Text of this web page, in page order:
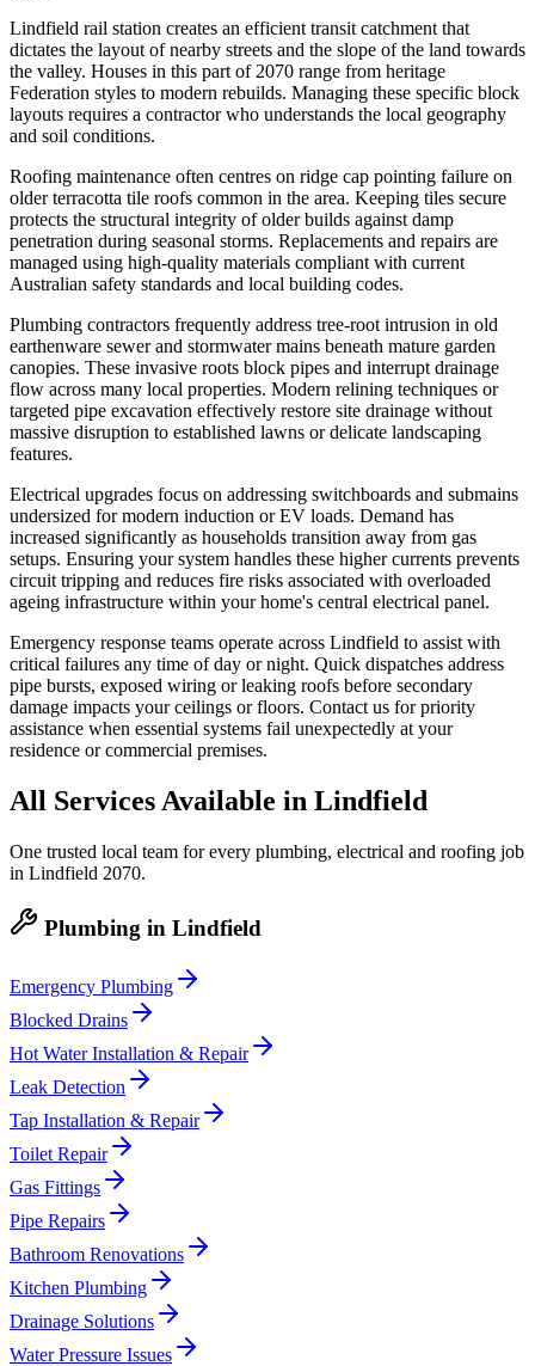
Lindfield rail station creates an efficient transit catchment that
dictates the layout of nearby streets and the slope of the land towards
the valley. Houses in this part of 2070 range from heritage
Federation styles to modern rebuilds. Managing these specific block
layouts requires a contractor who understands the local geography
and soil conditions.
Roofing maintenance often centres on ridge cap pointing failure on
older terracotta tile roofs common in the area. Keeping tiles secure
protects the structural integrity of older builds against damp
penetration during seasonal storms. Replacements and repairs are
managed using high-quality materials compliant with current
Australian safety standards and local building codes.
Plumbing contractors frequently address tree-root intrusion in old
earthenware sewer and stormwater mains beneath mature garden
canopies. These invasive roots block pipes and interrupt drainage
flow across many local properties. Modern relining techniques or
targeted pipe excavation effectively restore site drainage without
massive disruption to established lawns or delicate landscaping
features.
Electrical upgrades focus on addressing switchboards and submains
undersized for modern induction or EV loads. Demand has
increased significantly as households transition away from gas
setups. Ensuring your system handles these higher currents prevents
circuit tripping and reduces fire risks associated with overloaded
ageing infrastructure within your home's central electrical panel.
Emergency response teams operate across Lindfield to assist with
critical failures any time of day or night. Quick dispatches address
pipe bursts, exposed wiring or leaking roofs before secondary
damage impacts your ceilings or floors. Contact us for priority
assistance when essential systems fail unexpectedly at your
residence or commercial premises.
All Services Available in Lindfield
One trusted local team for every plumbing, electrical and roofing job
in Lindfield 2070.
Plumbing in Lindfield
Emergency Plumbing
Blocked Drains
Hot Water Installation & Repair
Leak Detection
Tap Installation & Repair
Toilet Repair
Gas Fittings
Pipe Repairs
Bathroom Renovations
Kitchen Plumbing
Drainage Solutions
Water Pressure Issues